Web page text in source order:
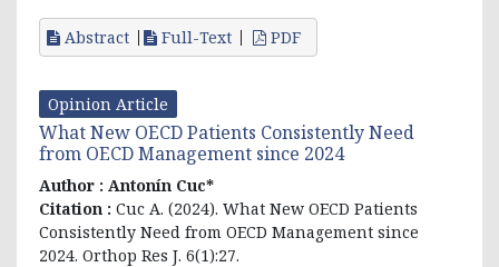
Abstract Full-Text PDF
Opinion Article
What New OECD Patients Consistently Need
from OECD Management since 2024
Author : Antonín Cuc*
Citation : Cuc A. (2024). What New OECD Patients
Consistently Need from OECD Management since
2024. Orthop Res J. 6(1):27.